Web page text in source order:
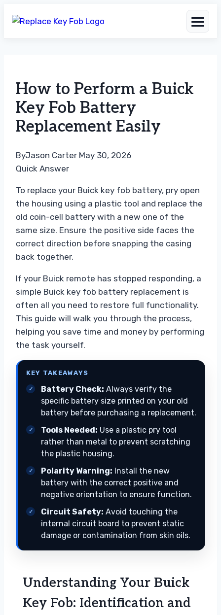
content
How to Perform a Buick
Key Fob Battery
Replacement Easily
ByJason Carter May 30, 2026
Quick Answer
To replace your Buick key fob battery, pry open
the housing using a plastic tool and replace the
old coin-cell battery with a new one of the
same size. Ensure the positive side faces the
correct direction before snapping the casing
back together.
If your Buick remote has stopped responding, a
simple Buick key fob battery replacement is
often all you need to restore full functionality.
This guide will walk you through the process,
helping you save time and money by performing
the task yourself.
KEY TAKEAWAYS
Battery Check: Always verify the
specific battery size printed on your old
battery before purchasing a replacement.
Tools Needed: Use a plastic pry tool
rather than metal to prevent scratching
the plastic housing.
Polarity Warning: Install the new
battery with the correct positive and
negative orientation to ensure function.
Circuit Safety: Avoid touching the
internal circuit board to prevent static
damage or contamination from skin oils.
Understanding Your Buick
Key Fob: Identification and